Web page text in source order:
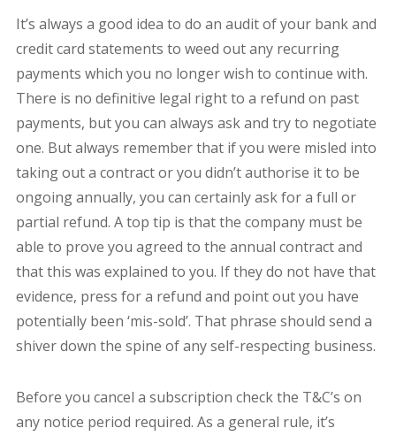
It’s always a good idea to do an audit of your bank and
credit card statements to weed out any recurring
payments which you no longer wish to continue with.
There is no definitive legal right to a refund on past
payments, but you can always ask and try to negotiate
one. But always remember that if you were misled into
taking out a contract or you didn’t authorise it to be
ongoing annually, you can certainly ask for a full or
partial refund. A top tip is that the company must be
able to prove you agreed to the annual contract and
that this was explained to you. If they do not have that
evidence, press for a refund and point out you have
potentially been ‘mis-sold’. That phrase should send a
shiver down the spine of any self-respecting business.
Before you cancel a subscription check the T&C’s on
any notice period required. As a general rule, it’s